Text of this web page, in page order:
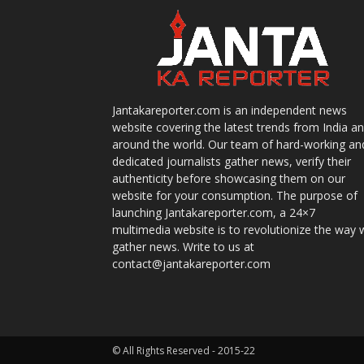
Jantakareporter.com is an independent news
website covering the latest trends from India
around the world. Our team of hard-working
dedicated journalists gather news, verify their
authenticity before showcasing them on our
website for your consumption. The purpose of
launching Jantakareporter.com, a 24×7
multimedia website is to revolutionize the way
gather news. Write to us at
contact@jantakareporter.com
© All Rights Reserved - 2015-22